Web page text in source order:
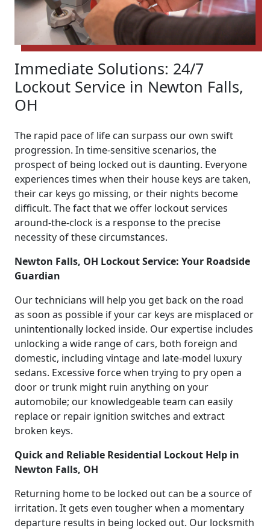
Immediate Solutions: 24/7
Lockout Service in Newton Falls,
OH
The rapid pace of life can surpass our own swift
progression. In time-sensitive scenarios, the
prospect of being locked out is daunting. Everyone
experiences times when their house keys are taken,
their car keys go missing, or their nights become
difficult. The fact that we offer lockout services
around-the-clock is a response to the precise
necessity of these circumstances.
Newton Falls, OH Lockout Service: Your Roadside
Guardian
Our technicians will help you get back on the road
as soon as possible if your car keys are misplaced or
unintentionally locked inside. Our expertise includes
unlocking a wide range of cars, both foreign and
domestic, including vintage and late-model luxury
sedans. Excessive force when trying to pry open a
door or trunk might ruin anything on your
automobile; our knowledgeable team can easily
replace or repair ignition switches and extract
broken keys.
Quick and Reliable Residential Lockout Help in
Newton Falls, OH
Returning home to be locked out can be a source of
irritation. It gets even tougher when a momentary
departure results in being locked out. Our locksmith